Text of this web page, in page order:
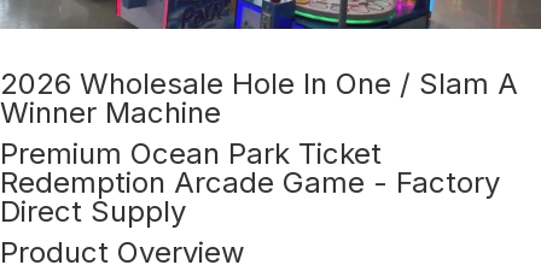
2026 Wholesale Hole In One / Slam A
Winner Machine
Premium Ocean Park Ticket
Redemption Arcade Game - Factory
Direct Supply
Product Overview